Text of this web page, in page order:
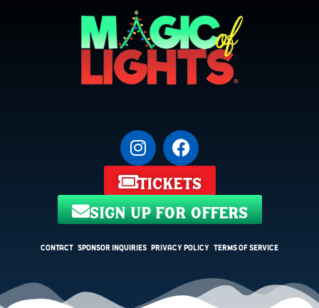
tickets
sign up for offers
Contact Sponsor Inquiries Privacy Policy Terms of Service